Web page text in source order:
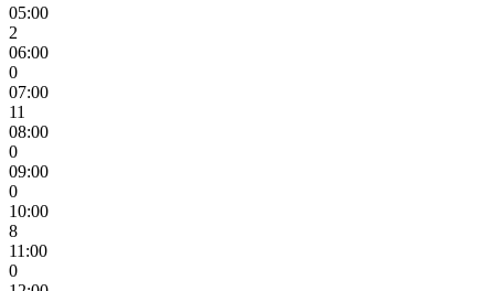
05:00
2
06:00
0
07:00
11
08:00
0
09:00
0
10:00
8
11:00
0